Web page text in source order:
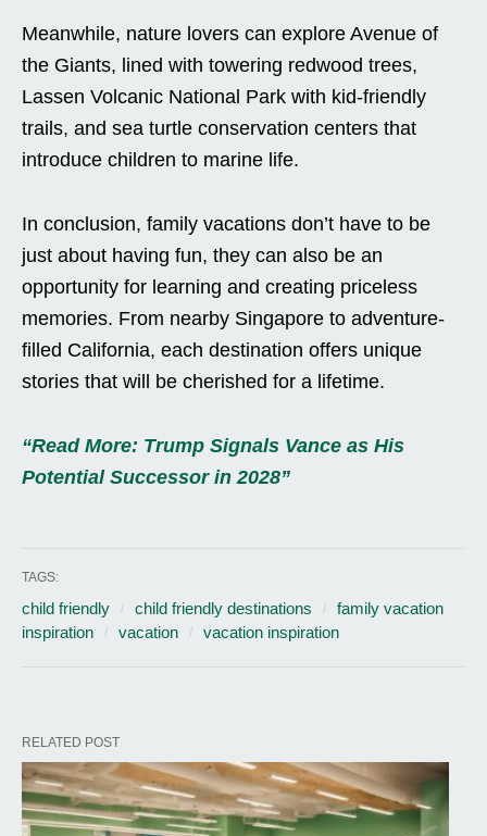
Meanwhile, nature lovers can explore Avenue of
the Giants, lined with towering redwood trees,
Lassen Volcanic National Park with kid-friendly
trails, and sea turtle conservation centers that
introduce children to marine life.
In conclusion, family vacations don’t have to be
just about having fun, they can also be an
opportunity for learning and creating priceless
memories. From nearby Singapore to adventure-
filled California, each destination offers unique
stories that will be cherished for a lifetime.
“Read More: Trump Signals Vance as His
Potential Successor in 2028”
TAGS:
child friendly child friendly destinations
family vacation
inspiration
vacation vacation inspiration
RELATED POST